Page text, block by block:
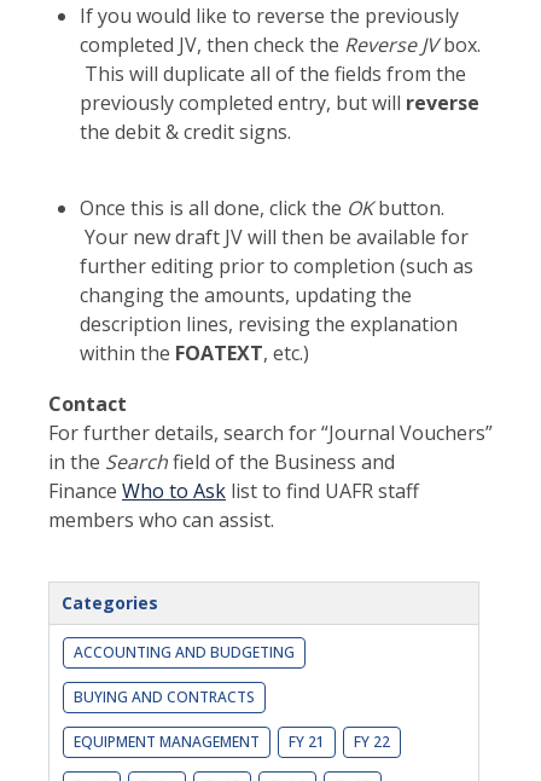
If you would like to reverse the previously
completed JV, then check the Reverse JVbox.
This will duplicate all of the fields from the
previously completed entry, but will reverse
the debit & credit signs.
Once this is all done, click the OKbutton.
Your new draft JV will then be available for
further editing prior to completion (such as
changing the amounts, updating the
description lines, revising the explanation
within the FOATEXT, etc.)
Contact
For further details, search for “Journal Vouchers”
in the Searchfield of the Business and
Finance Who to Ask list to find UAFR staff
members who can assist.
Categories
ACCOUNTING AND BUDGETING
BUYING AND CONTRACTS
EQUIPMENT MANAGEMENT FY 21 FY 22